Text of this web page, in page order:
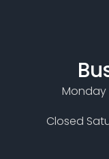
Monday
Closed